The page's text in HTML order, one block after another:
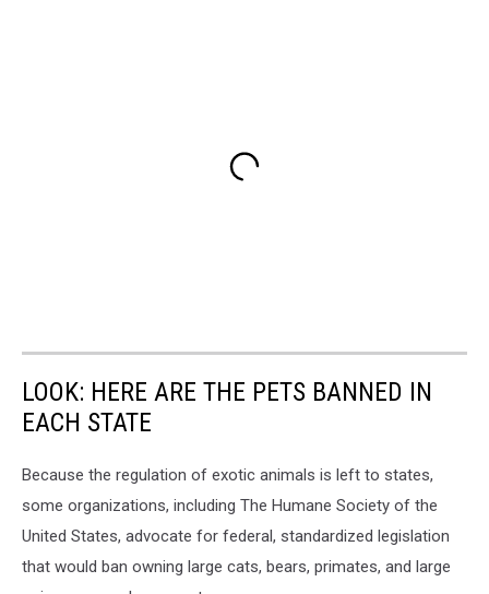
LOOK: HERE ARE THE PETS BANNED IN
EACH STATE
Because the regulation of exotic animals is left to states,
some organizations, including The Humane Society of the
United States, advocate for federal, standardized legislation
that would ban owning large cats, bears, primates, and large